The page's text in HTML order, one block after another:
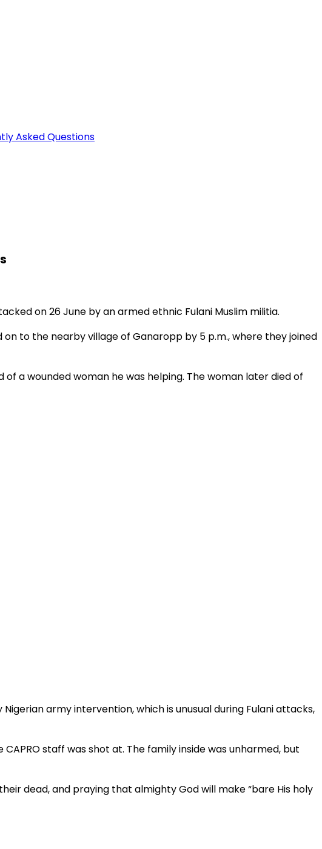
Asked Questions
on 26 June by an armed ethnic Fulani Muslim militia.
to the nearby village of Ganaropp by 5 p.m., where they joined
a wounded woman he was helping. The woman later died of
army intervention, which is unusual during Fulani attacks,
staff was shot at. The family inside was unharmed, but
dead, and praying that almighty God will make “bare His holy